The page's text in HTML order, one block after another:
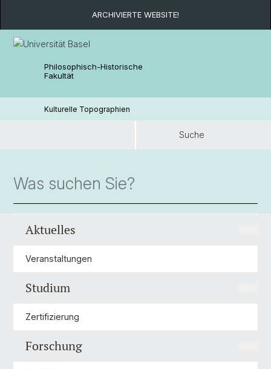
ARCHIVIERTE WEBSITE!
Philosophisch-Historische
Fakultät
Kulturelle Topographien
Suche
Aktuelles
Veranstaltungen
Studium
Zertifizierung
Forschung